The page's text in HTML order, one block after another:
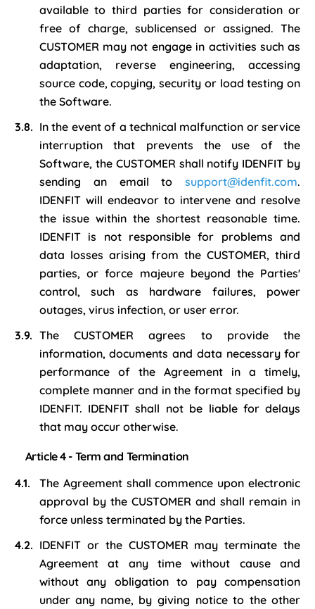
available to third parties for consideration or
free of charge, sublicensed or assigned. The
CUSTOMER may not engage in activities such as
adaptation, reverse engineering, accessing
source code, copying, security or load testing on
the Software.
In the event of a technical malfunction or service
interruption that prevents the use of the
Software, the CUSTOMER shall notify IDENFIT by
sending an email tosupport@idenfit.com.
IDENFIT will endeavor to intervene and resolve
the issue within the shortest reasonable time.
IDENFIT is not responsible for problems and
data losses arising from the CUSTOMER, third
parties, or force majeure beyond the Parties'
control, such as hardware failures, power
outages, virus infection, or user error.
The CUSTOMER agrees to provide the
information, documents and data necessary for
performance of the Agreement in a timely,
complete manner and in the format specified by
IDENFIT. IDENFIT shall not be liable for delays
that may occur otherwise.
Article 4 - Term and Termination
The Agreement shall commence upon electronic
approval by the CUSTOMER and shall remain in
force unless terminated by the Parties.
IDENFIT or the CUSTOMER may terminate the
Agreement at any time without cause and
without any obligation to pay compensation
under any name, by giving notice to the other